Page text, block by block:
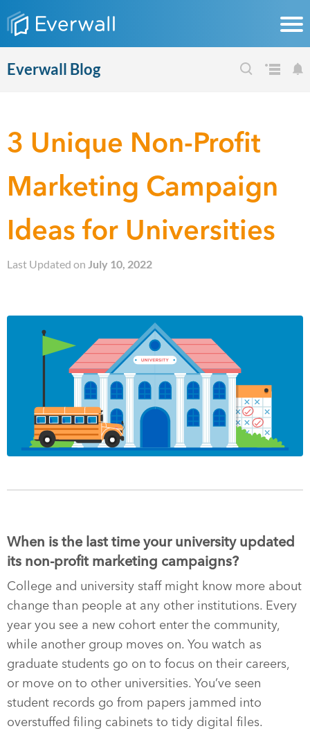
Everwall Blog
3 Unique Non-Profit
Marketing Campaign
Ideas for Universities
Last Updated on July 10, 2022
When is the last time your university updated
its non-profit marketing campaigns?
College and university staff might know more about
change than people at any other institutions. Every
year you see a new cohort enter the community,
while another group moves on. You watch as
graduate students go on to focus on their careers,
or move on to other universities. You’ve seen
student records go from papers jammed into
overstuffed filing cabinets to tidy digital files.